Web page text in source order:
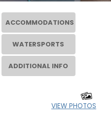
ACCOMMODATIONS
WATERSPORTS
ADDITIONAL INFO
VIEW PHOTOS